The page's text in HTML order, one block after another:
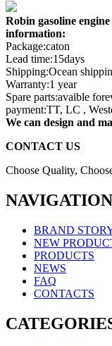
Robin gasoline
information:
Package:caton
Lead time:15days
Shipping:Ocean
Warranty:1 year
Spare parts:avaible
payment:TT, LC ,
We can design and
CONTACT US
Choose Quality,
NAVIGATION
BRAND
NEW
PRODUCTS
NEWS
FAQ
CONTACTS